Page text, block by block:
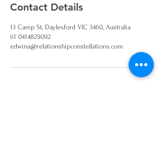
Contact Details
13 Camp St, Daylesford VIC 3460, Australia
61 0414829092
edwina@relationshipconstellations.com